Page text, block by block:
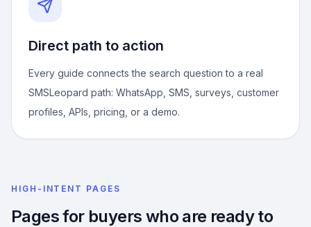
Direct path to action
Every guide connects the search question to a real
SMSLeopard path: WhatsApp, SMS, surveys, customer
profiles, APIs, pricing, or a demo.
HIGH-INTENT PAGES
Pages for buyers who are ready to